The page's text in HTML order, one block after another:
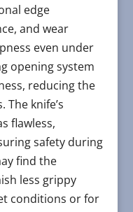
edge
and wear
even under
opening system
reducing the
knife’s
flawless,
safety during
find the
less grippy
conditions or for